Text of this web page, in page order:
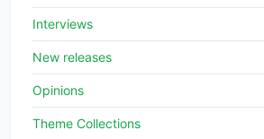
Interviews
New releases
Opinions
Theme Collections